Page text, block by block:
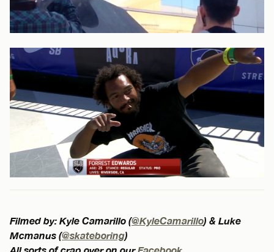
Filmed by: Kyle Camarillo (@KyleCamarillo) & Luke
Mcmanus (@skateboring)